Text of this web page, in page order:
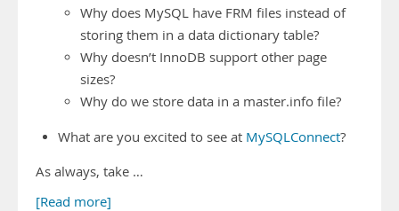
Why does MySQL have FRM files instead of
storing them in a data dictionary table?
Why doesn’t InnoDB support other page
sizes?
Why do we store data in a master.info file?
What are you excited to see at MySQLConnect?
As always, take …
[Read more]